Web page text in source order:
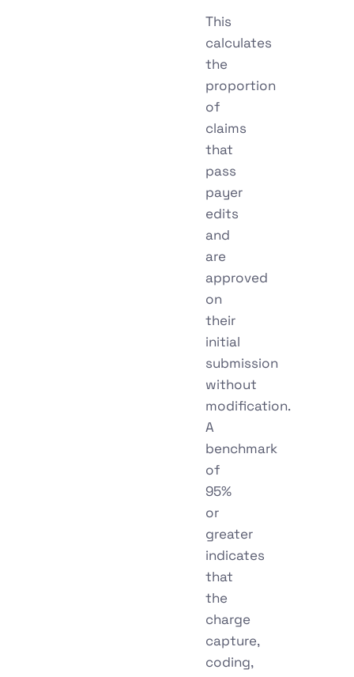
This
calculates
the
proportion
of
claims
that
pass
payer
edits
and
are
approved
on
their
initial
submission
without
modification.
A
benchmark
of
95%
or
greater
indicates
that
the
charge
capture,
coding,